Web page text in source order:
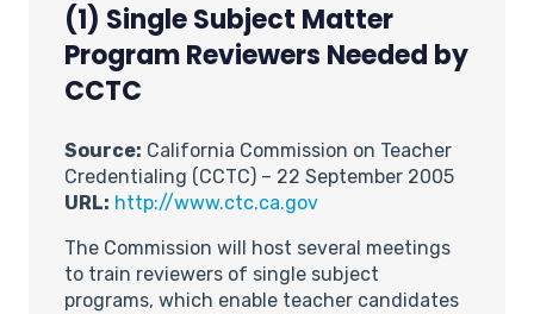
(1) Single Subject Matter
Program Reviewers Needed by
CCTC
Source: California Commission on Teacher
Credentialing (CCTC) – 22 September 2005
URL: http://www.ctc.ca.gov
The Commission will host several meetings
to train reviewers of single subject
programs, which enable teacher candidates